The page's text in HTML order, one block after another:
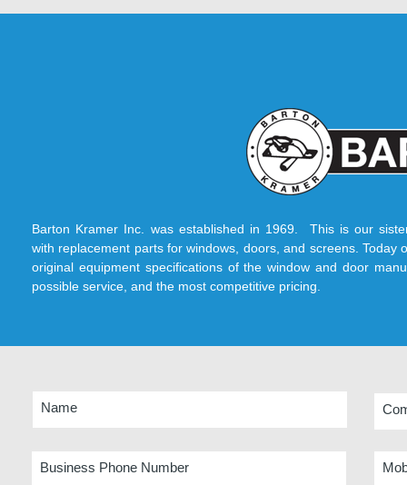
Barton Kramer Inc. was established in 1969. This is our
with replacement parts for windows, doors, and screens.
original equipment specifications of the window and door
possible service, and the most competitive pricing.
Name
Business Phone Number